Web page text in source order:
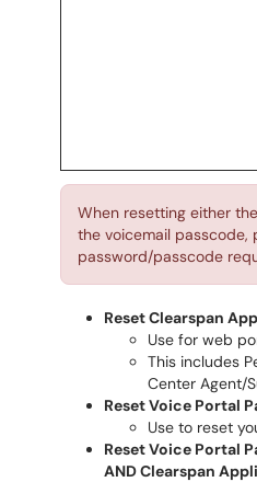
When resetting either
the voicemail passcode,
password/passcode
Reset Clearspan
Use for web
This includes
Center Agent/
Reset Voice Portal
Use to reset
Reset Voice Portal
AND Clearspan